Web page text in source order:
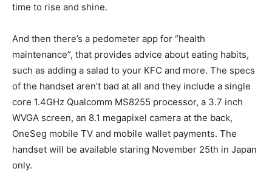
time to rise and shine.
And then there’s a pedometer app for “health
maintenance”, that provides advice about eating habits,
such as adding a salad to your KFC and more. The specs
of the handset aren’t bad at all and they include a single
core 1.4GHz Qualcomm MS8255 processor, a 3.7 inch
WVGA screen, an 8.1 megapixel camera at the back,
OneSeg mobile TV and mobile wallet payments. The
handset will be available staring November 25th in Japan
only.